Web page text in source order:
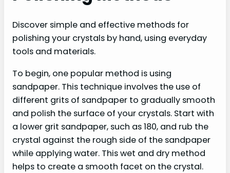
Discover simple and effective methods for
polishing your crystals by hand, using everyday
tools and materials.
To begin, one popular method is using
sandpaper. This technique involves the use of
different grits of sandpaper to gradually smooth
and polish the surface of your crystals. Start with
a lower grit sandpaper, such as 180, and rub the
crystal against the rough side of the sandpaper
while applying water. This wet and dry method
helps to create a smooth facet on the crystal.